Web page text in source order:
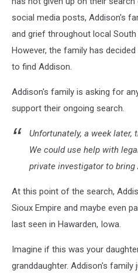
Persons,
social media posts, Addison's
and grief throughout local
However, the family has
to find Addison.
Addison's family is asking for
support their ongoing search.
Unfortunately, a week later,
We could use help with
private investigator to bring
At this point of the search,
Sioux Empire and maybe even
last seen in Hawarden, Iowa.
Imagine if this was your
granddaughter. Addison's family